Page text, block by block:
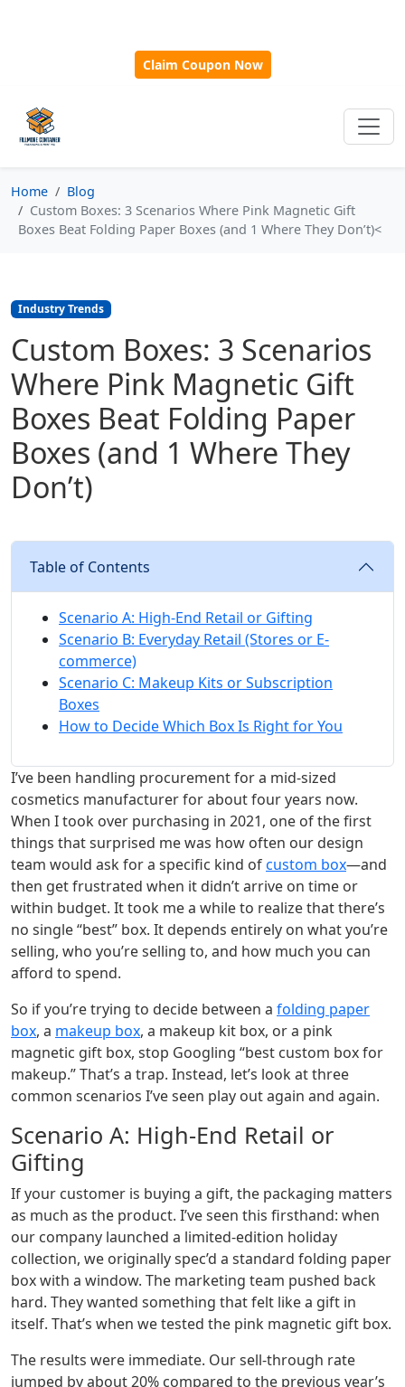
Claim Coupon Now
Home
Blog
Custom Boxes: 3 Scenarios Where Pink Magnetic Gift
Boxes Beat Folding Paper Boxes (and 1 Where They Don’t)<
Industry Trends
Custom Boxes: 3 Scenarios
Where Pink Magnetic Gift
Boxes Beat Folding Paper
Boxes (and 1 Where They
Don’t)
Table of Contents
Scenario A: High-End Retail or Gifting
Scenario B: Everyday Retail (Stores or E-
commerce)
Scenario C: Makeup Kits or Subscription
Boxes
How to Decide Which Box Is Right for You
I’ve been handling procurement for a mid-sized
cosmetics manufacturer for about four years now.
When I took over purchasing in 2021, one of the first
things that surprised me was how often our design
team would ask for a specific kind ofcustom box—and
then get frustrated when it didn’t arrive on time or
within budget. It took me a while to realize that there’s
no single “best” box. It depends entirely on what you’re
selling, who you’re selling to, and how much you can
afford to spend.
So if you’re trying to decide between a folding paper
box, a makeup box, a makeup kit box, or a pink
magnetic gift box, stop Googling “best custom box for
makeup.” That’s a trap. Instead, let’s look at three
common scenarios I’ve seen play out again and again.
Scenario A: High-End Retail or
Gifting
If your customer is buying a gift, the packaging matters
as much as the product. I’ve seen this firsthand: when
our company launched a limited-edition holiday
collection, we originally spec’d a standard folding paper
box with a window. The marketing team pushed back
hard. They wanted something that felt like a gift in
itself. That’s when we tested the pink magnetic gift box.
The results were immediate. Our sell-through rate
jumped by about 20% compared to the previous year’s